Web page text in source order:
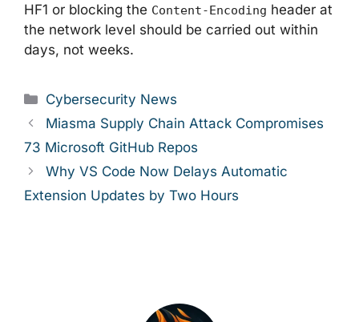
HF1 or blocking the Content-Encoding header at
the network level should be carried out within
days, not weeks.
Categories
Cybersecurity News
Miasma Supply Chain Attack Compromises
73 Microsoft GitHub Repos
Why VS Code Now Delays Automatic
Extension Updates by Two Hours